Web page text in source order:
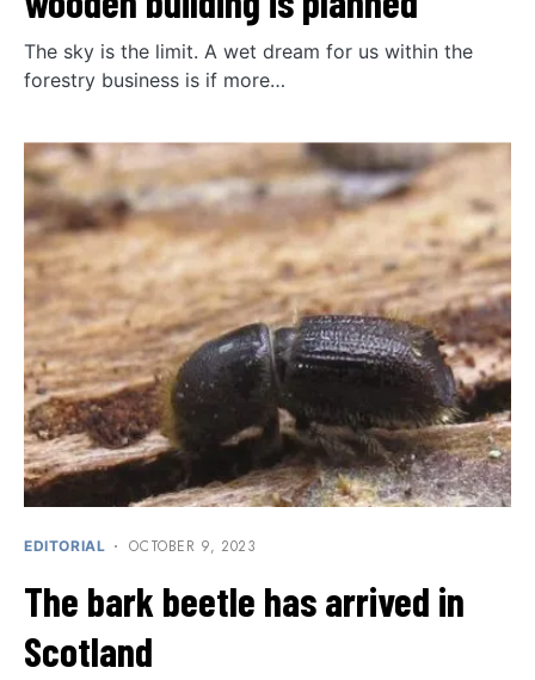
The sky is the limit. A wet dream for us within the
forestry business is if more…
EDITORIAL OCTOBER 9, 2023
The bark beetle has arrived in
Scotland